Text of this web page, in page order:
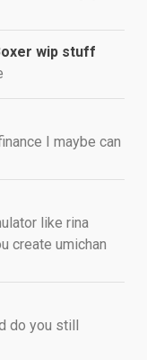
wip stuff
I maybe can
like rina
create umichan
do you still